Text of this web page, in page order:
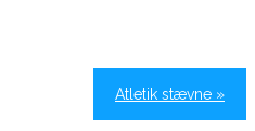
Atletik stævne »